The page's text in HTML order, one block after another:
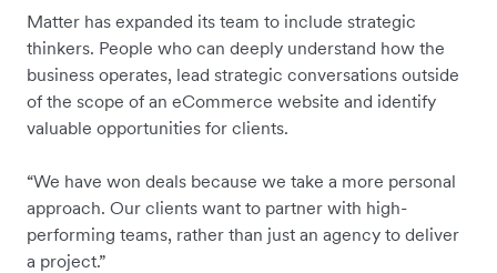
Matter has expanded its team to include strategic
thinkers. People who can deeply understand how the
business operates, lead strategic conversations outside
of the scope of an eCommerce website and identify
valuable opportunities for clients.
“We have won deals because we take a more personal
approach. Our clients want to partner with high-
performing teams, rather than just an agency to deliver
a project.”